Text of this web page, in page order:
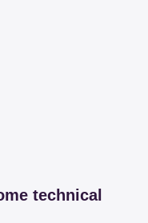
technical